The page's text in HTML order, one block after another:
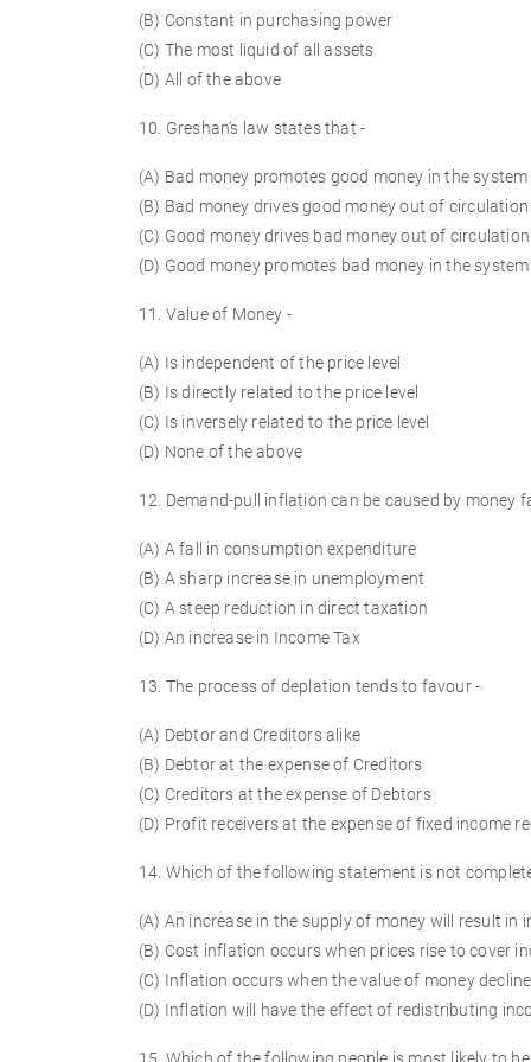
(B) Constant in purchasing power
(C) The most liquid of all assets
(D) All of the above
10. Greshan’s law states that -
(A) Bad money promotes good money in the system
(B) Bad money drives good money out of circulation
(C) Good money drives bad money out of circulation
(D) Good money promotes bad money in the system
11. Value of Money -
(A) Is independent of the price level
(B) Is directly related to the price level
(C) Is inversely related to the price level
(D) None of the above
12. Demand-pull inflation can be caused by money
(A) A fall in consumption expenditure
(B) A sharp increase in unemployment
(C) A steep reduction in direct taxation
(D) An increase in Income Tax
13. The process of deplation tends to favour-
(A) Debtor and Creditors alike
(B) Debtor at the expense of Creditors
(C) Creditors at the expense of Debtors
(D) Profit receivers at the expense of fixed income
14. Which of the following statement is not
(A) An increase in the supply of money will result in
(B) Cost inflation occurs when prices rise to cover
(C) Inflation occurs when the value of money
(D) Inflation will have the effect of redistributing